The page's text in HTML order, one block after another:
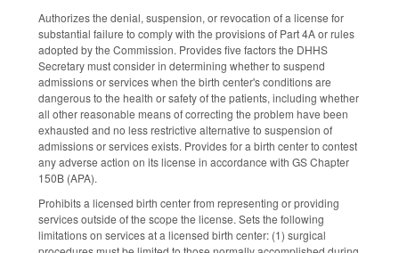
Authorizes the denial, suspension, or revocation of a license for
substantial failure to comply with the provisions of Part 4A or rules
adopted by the Commission. Provides five factors the DHHS
Secretary must consider in determining whether to suspend
admissions or services when the birth center's conditions are
dangerous to the health or safety of the patients, including whether
all other reasonable means of correcting the problem have been
exhausted and no less restrictive alternative to suspension of
admissions or services exists. Provides for a birth center to contest
any adverse action on its license in accordance with GS Chapter
150B (APA).
Prohibits a licensed birth center from representing or providing
services outside of the scope the license. Sets the following
limitations on services at a licensed birth center: (1) surgical